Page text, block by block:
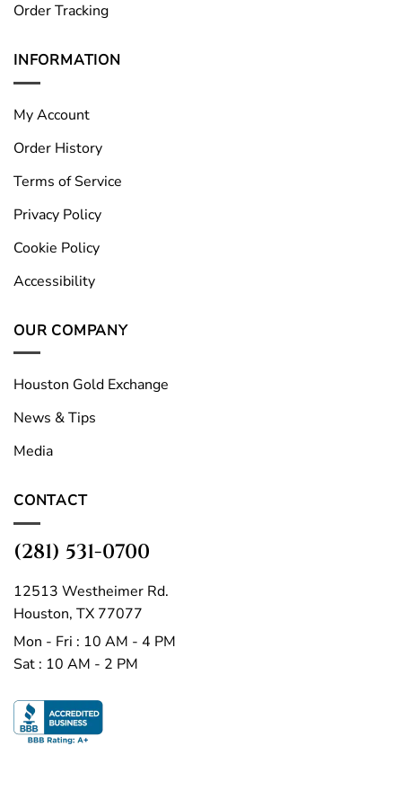
Order Tracking
INFORMATION
My Account
Order History
Terms of Service
Privacy Policy
Cookie Policy
Accessibility
OUR COMPANY
Houston Gold Exchange
News & Tips
Media
CONTACT
(281) 531-0700
12513 Westheimer Rd.
Houston, TX 77077
Mon - Fri : 10 AM - 4 PM
Sat : 10 AM - 2 PM